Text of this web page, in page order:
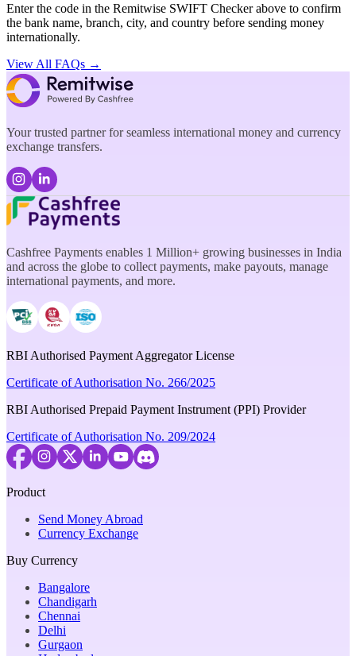
Enter the code in the Remitwise SWIFT Checker above to confirm
the bank name, branch, city, and country before sending money
internationally.
View All FAQs →
Your trusted partner for seamless international money and currency
exchange transfers.
Cashfree Payments enables 1 Million+ growing businesses in India
and across the globe to collect payments, make payouts, manage
international payments, and more.
RBI Authorised Payment Aggregator License
Certificate of Authorisation No. 266/2025
RBI Authorised Prepaid Payment Instrument (PPI) Provider
Certificate of Authorisation No. 209/2024
Product
Send Money Abroad
Currency Exchange
Buy Currency
Bangalore
Chandigarh
Chennai
Delhi
Gurgaon